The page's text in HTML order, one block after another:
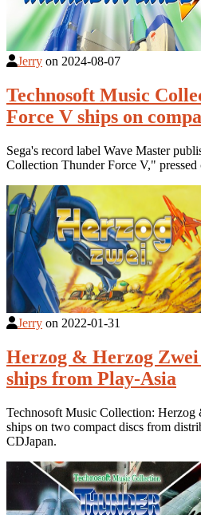
Jerry on 2024-08-07
Technosoft Music
Force V ships on
Sega's record label Wave Master
Collection Thunder Force V," pressed
Jerry on 2022-01-31
Herzog & Herzog
ships from Play-Asia
Technosoft Music Collection:
ships on two compact discs from
CDJapan.